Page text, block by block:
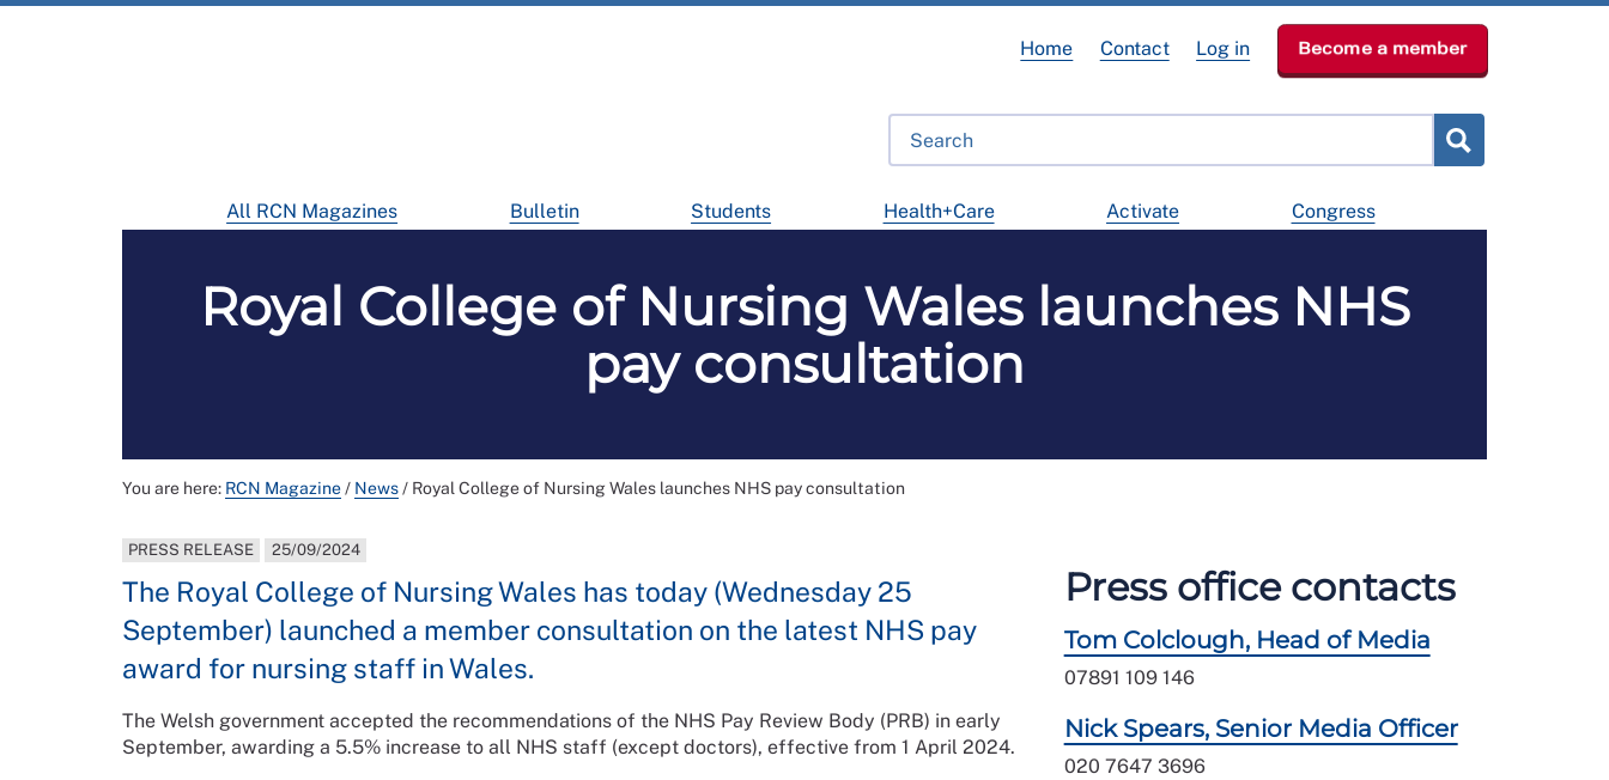
All RCN Magazines Bulletin Students Health+Care Activate Congress
Home Contact Log in Become a member
Royal College of Nursing Wales launches NHS
pay consultation
You are here: RCN Magazine/ News/ Royal College of Nursing Wales launches NHS pay consultation
PRESS RELEASE 25/09/2024
The Royal College of Nursing Wales has today (Wednesday 25
September) launched a member consultation on the latest NHS pay
award for nursing staff in Wales.
The Welsh government accepted the recommendations of the NHS Pay Review Body (PRB) in early
September, awarding a 5.5% increase to all NHS staff (except doctors), effective from 1 April 2024.
Press office contacts
Tom Colclough, Head of Media
07891 109 146
Nick Spears, Senior Media Officer
020 7647 3696